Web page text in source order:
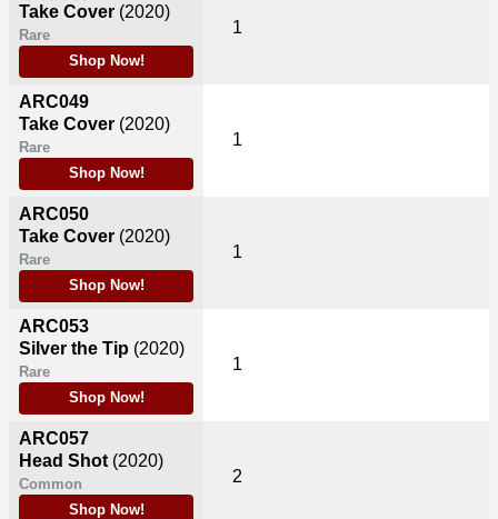
Take Cover (2020)
Rare
Shop Now!
ARC049
Take Cover (2020)
Rare
Shop Now!
ARC050
Take Cover (2020)
Rare
Shop Now!
ARC053
Silver the Tip (2020)
Rare
Shop Now!
ARC057
Head Shot (2020)
Common
Shop Now!
1
1
1
1
2